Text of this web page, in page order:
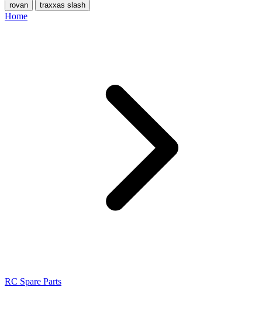
rovan
traxxas slash
Home
RC Spare Parts